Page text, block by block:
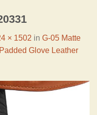
× 1502 in G-05 Matte
Glove Leather